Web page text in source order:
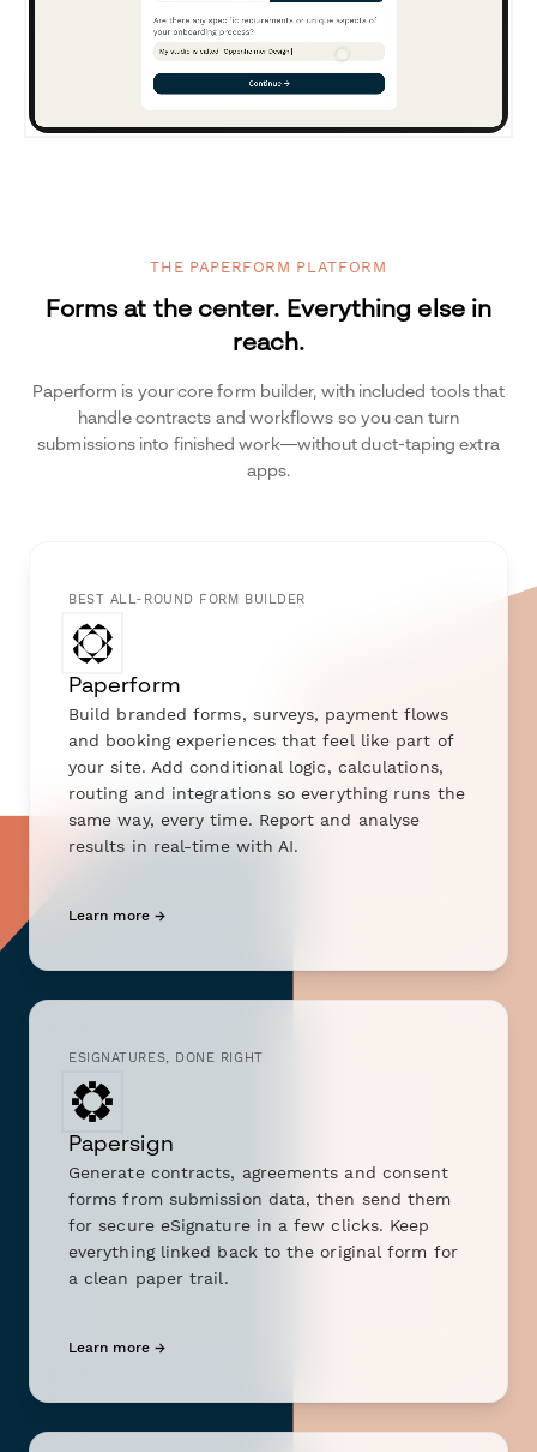
THE PAPERFORM PLATFORM
Forms at the center. Everything else in
reach.
Paperform is your core form builder, with included tools that
handle contracts and workflows so you can turn
submissions into finished work—without duct-taping extra
apps.
BEST ALL-ROUND FORM BUILDER
Paperform
Build branded forms, surveys, payment flows
and booking experiences that feel like part of
your site. Add conditional logic, calculations,
routing and integrations so everything runs the
same way, every time. Report and analyse
results in real-time with AI.
Learn more →
ESIGNATURES, DONE RIGHT
Papersign
Generate contracts, agreements and consent
forms from submission data, then send them
for secure eSignature in a few clicks. Keep
everything linked back to the original form for
a clean paper trail.
Learn more →